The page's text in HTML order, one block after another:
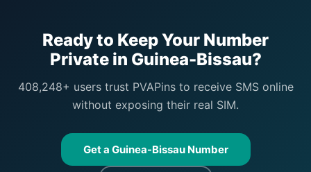
Ready to Keep Your Number
Private in Guinea-Bissau?
408,248+ users trust PVAPins to receive SMS online
without exposing their real SIM.
Get a Guinea-Bissau Number